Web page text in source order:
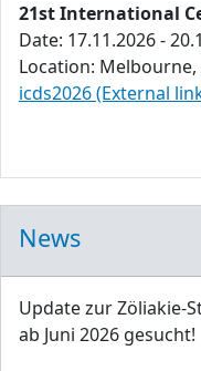
21st International
Date: 17.11.2026 -
Location:
icds2026 (External
News
Update zur Zöliakie-
ab Juni 2026 gesucht!